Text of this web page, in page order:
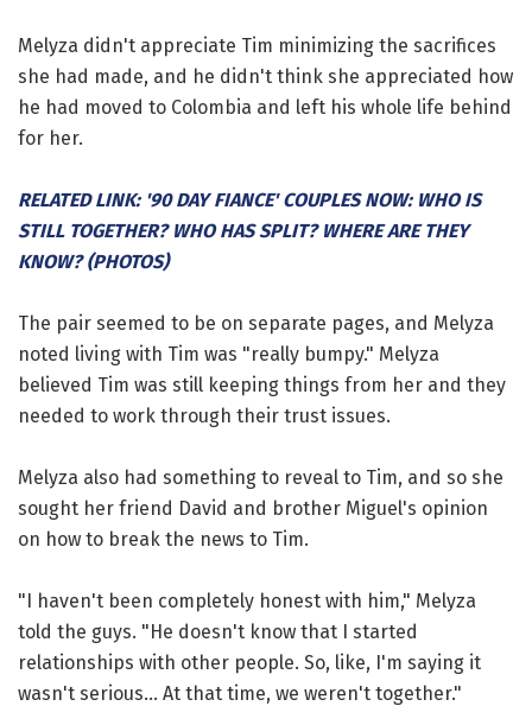
Melyza didn't appreciate Tim minimizing the sacrifices
she had made, and he didn't think she appreciated how
he had moved to Colombia and left his whole life behind
for her.
RELATED LINK: '90 DAY FIANCE' COUPLES NOW: WHO IS
STILL TOGETHER? WHO HAS SPLIT? WHERE ARE THEY
KNOW? (PHOTOS)
The pair seemed to be on separate pages, and Melyza
noted living with Tim was "really bumpy." Melyza
believed Tim was still keeping things from her and they
needed to work through their trust issues.
Melyza also had something to reveal to Tim, and so she
sought her friend David and brother Miguel's opinion
on how to break the news to Tim.
"I haven't been completely honest with him," Melyza
told the guys. "He doesn't know that I started
relationships with other people. So, like, I'm saying it
wasn't serious... At that time, we weren't together."